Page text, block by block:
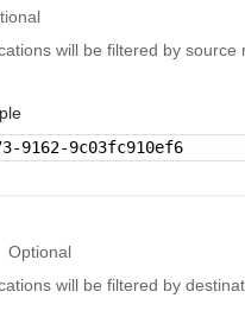
will be filtered by source
9162-9c03fc910ef6
Optional
will be filtered by